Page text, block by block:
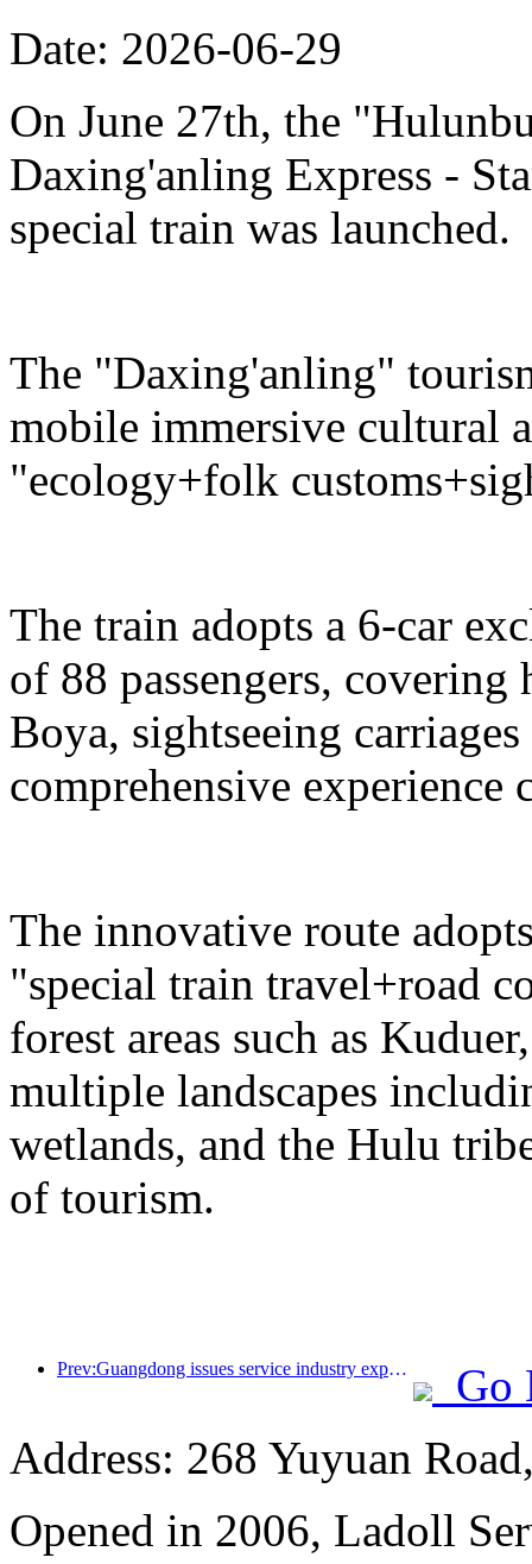
Date: 2026-06-29
On June 27th, the
Daxing'anling Express -
special train was launched.
The "Daxing'anling"
mobile immersive cultural
"ecology+folk
The train adopts a 6-car
of 88 passengers, covering
Boya, sightseeing
comprehensive experience
The innovative route
"special train travel+road
forest areas such as
multiple landscapes
wetlands, and the Hulu
of tourism.
Prev:Guangdong issues service industry expansion plan to create a world-class tourist destination in the Greater Bay Area
Go
Address: 268 Yuyuan
Opened in 2006, Ladoll